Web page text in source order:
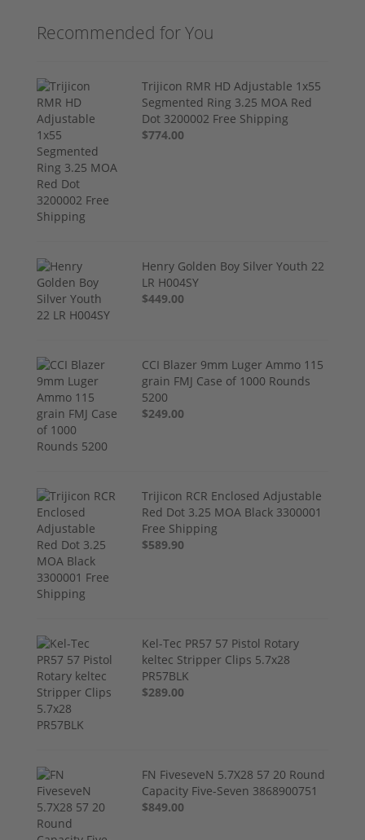
Recommended for You
Trijicon RMR HD Adjustable 1x55
Segmented Ring 3.25 MOA Red
Dot 3200002 Free Shipping
$774.00
Henry Golden Boy Silver Youth 22
LR H004SY
$449.00
CCI Blazer 9mm Luger Ammo 115
grain FMJ Case of 1000 Rounds
5200
$249.00
Trijicon RCR Enclosed Adjustable
Red Dot 3.25 MOA Black 3300001
Free Shipping
$589.90
Kel-Tec PR57 57 Pistol Rotary
keltec Stripper Clips 5.7x28
PR57BLK
$289.00
FN FiveseveN 5.7X28 57 20 Round
Capacity Five-Seven 3868900751
$849.00